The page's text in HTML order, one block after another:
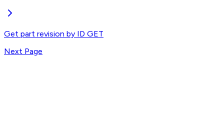
Get part revision by ID GET
Next Page